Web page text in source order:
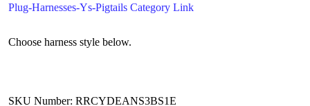
Plug-Harnesses-Ys-Pigtails Category Link
Choose harness style below.
SKU Number: RRCYDEANS3BS1E